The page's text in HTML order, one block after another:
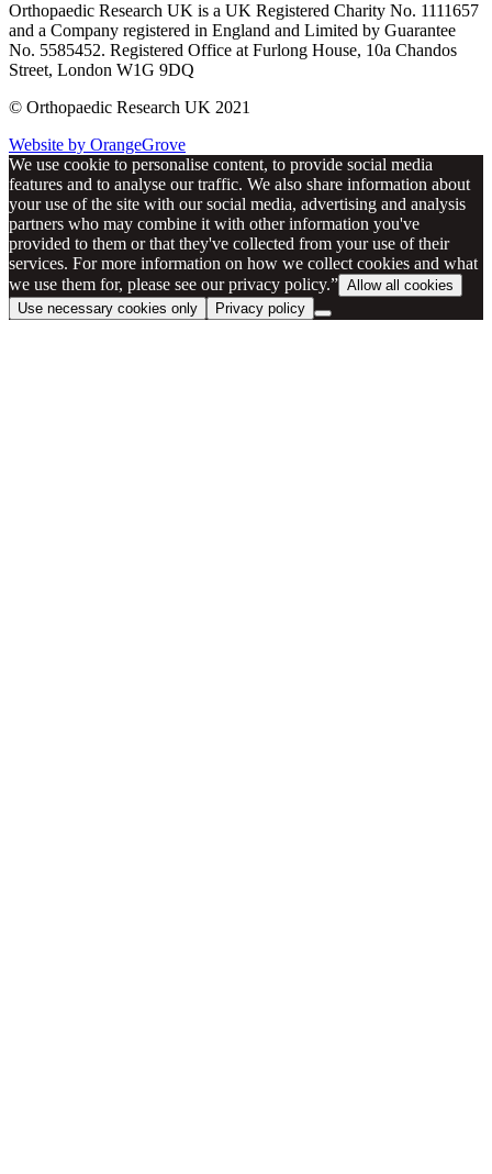
Orthopaedic Research UK is a UK Registered Charity No. 1111657
and a Company registered in England and Limited by Guarantee
No. 5585452. Registered Office at Furlong House, 10a Chandos
Street, London W1G 9DQ
© Orthopaedic Research UK 2021
Website by OrangeGrove
We use cookie to personalise content, to provide social media
features and to analyse our traffic. We also share information about
your use of the site with our social media, advertising and analysis
partners who may combine it with other information you've
provided to them or that they've collected from your use of their
services. For more information on how we collect cookies and what
we use them for, please see our privacy policy.” Allow all cookies
Use necessary cookies only
Privacy policy